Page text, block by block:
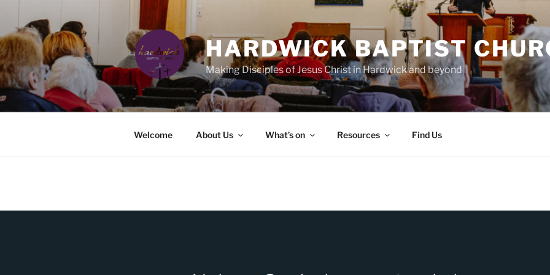
content
HARDWICK BAPTIST
Making Disciples of Jesus Christ in Hardwick and beyond
Welcome About Us What’s on Resources Find Us